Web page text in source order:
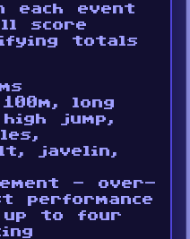
event
score
totals
long
jump,
javelin,
- over-
performance
to four